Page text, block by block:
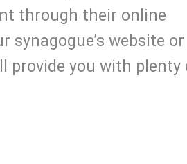
through their online
synagogue’s website or
provide you with plenty